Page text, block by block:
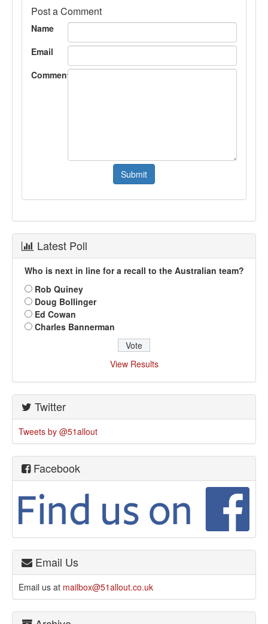
Post a Comment
Name
Email
Comment
Latest Poll
Who is next in line for a recall to the Australian team?
Rob Quiney
Doug Bollinger
Ed Cowan
Charles Bannerman
View Results
Twitter
Tweets by @51allout
Facebook
Email Us
Email us at mailbox@51allout.co.uk